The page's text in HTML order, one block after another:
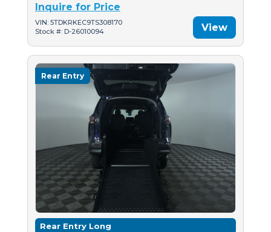
Inquire for Price
VIN: 5TDKRKEC9TS308170
Stock #: D-26010094
View
Rear Entry
Rear Entry Long